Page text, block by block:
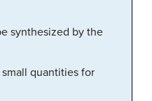
synthesized by the
quantities for